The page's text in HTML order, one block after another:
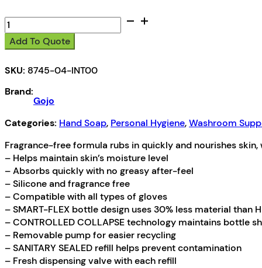
GOJO®
HAND
MEDIC®
Skin
quantity
Add To Quote
SKU: 8745-04-INT00
Brand:
Gojo
Categories: Hand Soap, Personal Hygiene,Washroom
Fragrance-free formula rubs in quickly and nourishes skin,
– Helps maintain skin’s moisture level
– Absorbs quickly with no greasy after-feel
– Silicone and fragrance free
– Compatible with all types of gloves
– SMART-FLEX bottle design uses 30% less material than
– CONTROLLED COLLAPSE technology maintains bottle
– Removable pump for easier recycling
– SANITARY SEALED refill helps prevent contamination
– Fresh dispensing valve with each refill